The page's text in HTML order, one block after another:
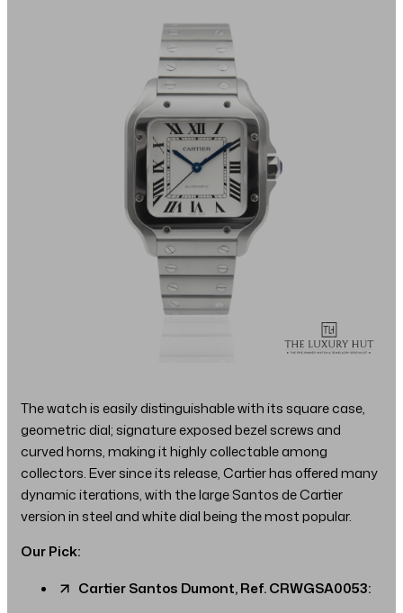
The watch is easily distinguishable with its square case,
geometric dial; signature exposed bezel screws and
curved horns, making it highly collectable among
collectors. Ever since its release, Cartier has offered many
dynamic iterations, with the large Santos de Cartier
version in steel and white dial being the most popular.
Our Pick:
Cartier Santos Dumont, Ref. CRWGSA0053: